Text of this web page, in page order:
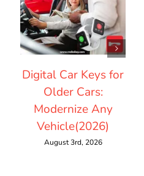
Digital Car Keys for
Older Cars:
Modernize Any
Vehicle(2026)
August 3rd, 2026